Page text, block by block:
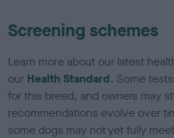
Screening schemes
Learn more about our latest
our Health Standard. Some
for this breed, and owners may
recommendations evolve over
some dogs may not yet fully